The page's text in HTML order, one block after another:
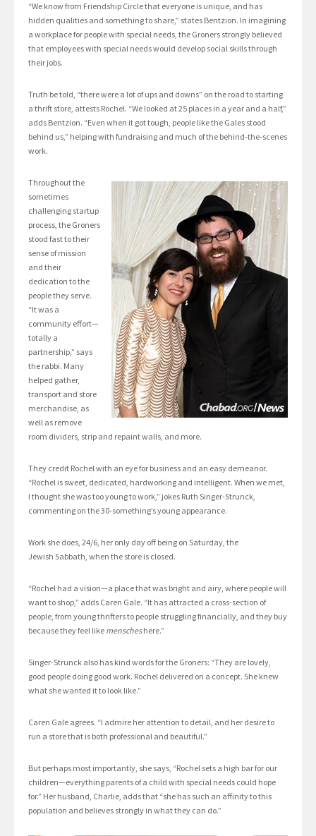
“We know from Friendship Circle that everyone is unique, and has
hidden qualities and something to share,” states Bentzion. In imagining
a workplace for people with special needs, the Groners strongly believed
that employees with special needs would develop social skills through
their jobs.
Truth be told, “there were a lot of ups and downs” on the road to starting
a thrift store, attests Rochel. “We looked at 25 places in a year and a half,”
adds Bentzion. “Even when it got tough, people like the Gales stood
behind us,” helping with fundraising and much of the behind-the-scenes
work.
Throughout the
sometimes
challenging startup
process, the Groners
stood fast to their
sense of mission
and their
dedication to the
people they serve.
“It was a
community effort—
totally a
partnership,” says
the rabbi. Many
helped gather,
transport and store
merchandise, as
well as remove
room dividers, strip and repaint walls, and more.
They credit Rochel with an eye for business and an easy demeanor.
“Rochel is sweet, dedicated, hardworking and intelligent. When we met,
I thought she was too young to work,” jokes Ruth Singer-Strunck,
commenting on the 30-something’s young appearance.
Work she does, 24/6, her only day off being on Saturday, the
Jewish Sabbath, when the store is closed.
“Rochel had a vision—a place that was bright and airy, where people will
want to shop,” adds Caren Gale. “It has attracted a cross-section of
people, from young thrifters to people struggling financially, and they buy
because they feel like menscheshere.”
Singer-Strunck also has kind words for the Groners: “They are lovely,
good people doing good work. Rochel delivered on a concept. She knew
what she wanted it to look like.”
Caren Gale agrees. “I admire her attention to detail, and her desire to
run a store that is both professional and beautiful.”
But perhaps most importantly, she says, “Rochel sets a high bar for our
children—everything parents of a child with special needs could hope
for.” Her husband, Charlie, adds that “she has such an affinity to this
population and believes strongly in what they can do.”